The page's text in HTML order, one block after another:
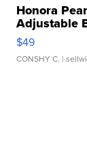
Honora
Adjustable
$49
CONSHY C. |